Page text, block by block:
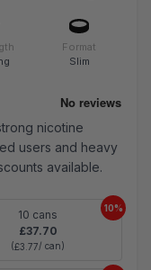
Format
Slim
nicotine
users and heavy
available.
10 cans
£37.70
(£3.77/ can)
10%